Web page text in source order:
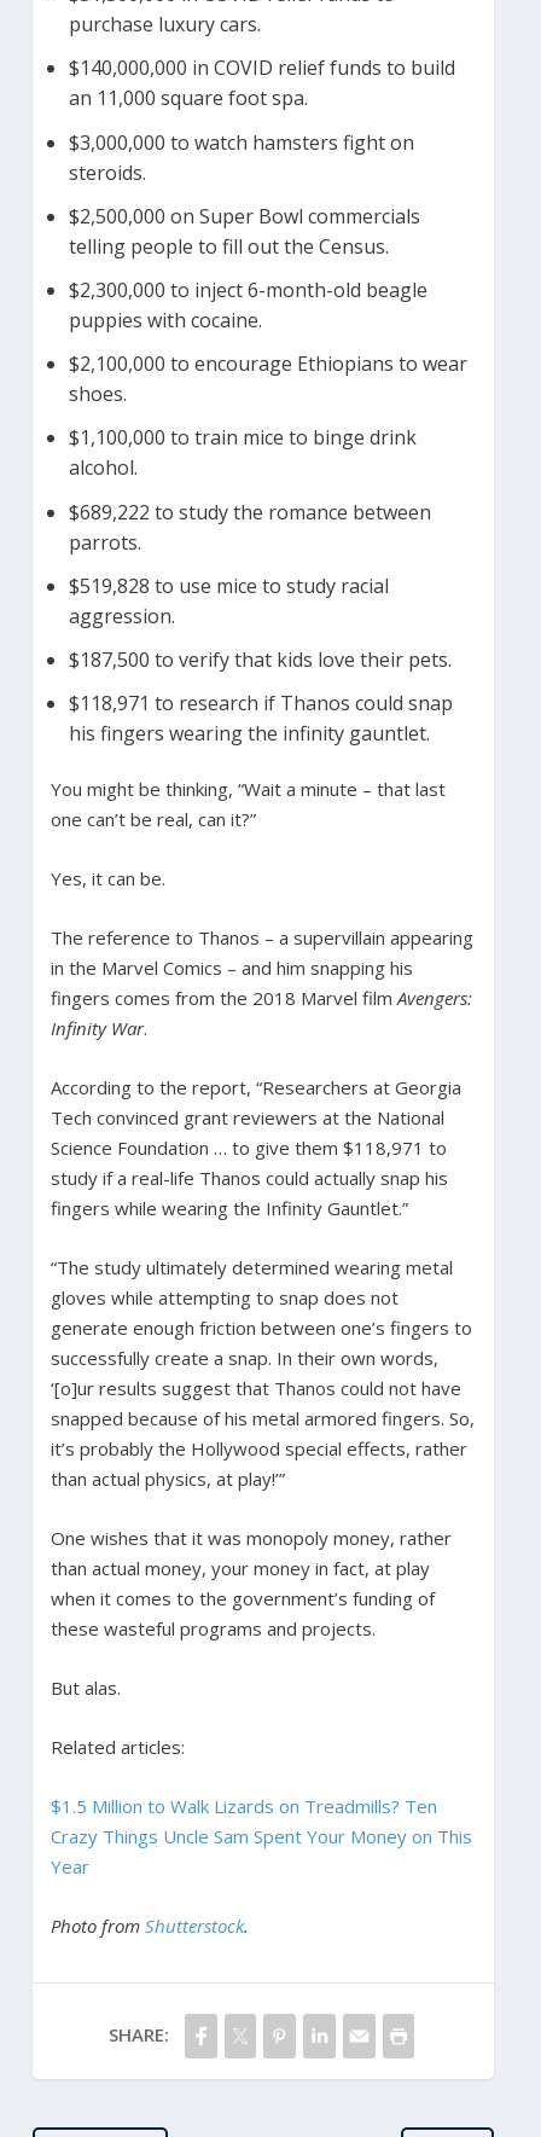
purchase luxury cars.
$140,000,000 in COVID relief funds to build
an 11,000 square foot spa.
$3,000,000 to watch hamsters fight on
steroids.
$2,500,000 on Super Bowl commercials
telling people to fill out the Census.
$2,300,000 to inject 6-month-old beagle
puppies with cocaine.
$2,100,000 to encourage Ethiopians to wear
shoes.
$1,100,000 to train mice to binge drink
alcohol.
$689,222 to study the romance between
parrots.
$519,828 to use mice to study racial
aggression.
$187,500 to verify that kids love their pets.
$118,971 to research if Thanos could snap
his fingers wearing the infinity gauntlet.
You might be thinking, “Wait a minute – that last
one can’t be real, can it?”
Yes, it can be.
The reference to Thanos – a supervillain appearing
in the Marvel Comics – and him snapping his
fingers comes from the 2018 Marvel filmAvengers:
Infinity War.
According to the report, “Researchers at Georgia
Tech convinced grant reviewers at the National
Science Foundation … to give them $118,971 to
study if a real-life Thanos could actually snap his
fingers while wearing the Infinity Gauntlet.”
“The study ultimately determined wearing metal
gloves while attempting to snap does not
generate enough friction between one’s fingers to
successfully create a snap. In their own words,
‘[o]ur results suggest that Thanos could not have
snapped because of his metal armored fingers. So,
it’s probably the Hollywood special effects, rather
than actual physics, at play!’”
One wishes that it was monopoly money, rather
than actual money, your money in fact, at play
when it comes to the government’s funding of
these wasteful programs and projects.
But alas.
Related articles:
$1.5 Million to Walk Lizards on Treadmills? Ten
Crazy Things Uncle Sam Spent Your Money on This
Year
Photo from Shutterstock.
SHARE: